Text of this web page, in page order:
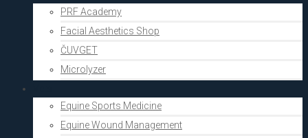
PRF Academy
Facial Aesthetics Shop
ČUVGET
Microlyzer
Equine Sports Medicine
Equine Wound Management